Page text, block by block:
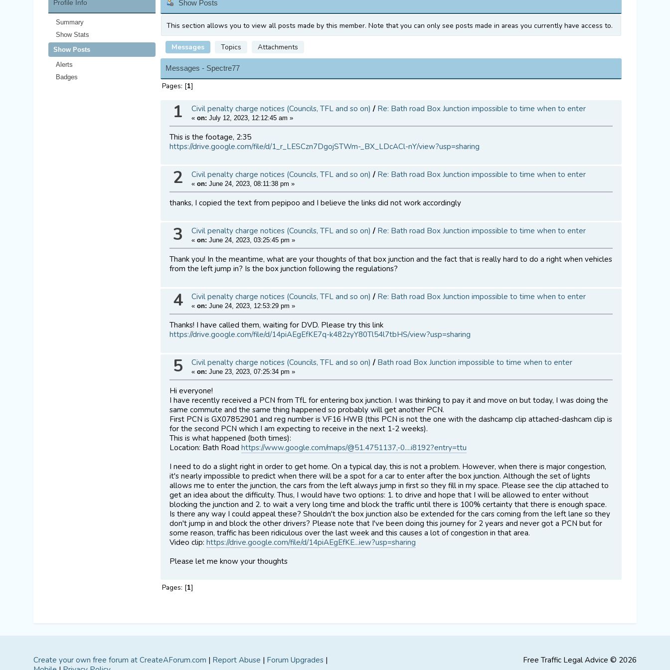
Profile Info
Summary
Show Stats
Show Posts
Alerts
Badges
Show Posts
This section allows you to view all posts made by this member. Note that you can only see posts made in areas you currently have access to.
Messages Topics Attachments
Messages - Spectre77
Pages: [1]
1 Civil penalty charge notices (Councils, TFL and so on) / Re: Bath road Box Junction impossible to time when to enter
« on: July 12, 2023, 12:12:45 am »
This is the footage, 2:35
https://drive.google.com/file/d/1_r_LESCzn7DgojSTWm-_BX_LDcACl-nY/view?usp=sharing
2 Civil penalty charge notices (Councils, TFL and so on) / Re: Bath road Box Junction impossible to time when to enter
« on: June 24, 2023, 08:11:38 pm »
thanks, I copied the text from pepipoo and I believe the links did not work accordingly
3 Civil penalty charge notices (Councils, TFL and so on) / Re: Bath road Box Junction impossible to time when to enter
« on: June 24, 2023, 03:25:45 pm »
Thank you! In the meantime, what are your thoughts of that box junction and the fact that is really hard to do a right when vehicles
from the left jump in? Is the box junction following the regulations?
4 Civil penalty charge notices (Councils, TFL and so on) / Re: Bath road Box Junction impossible to time when to enter
« on: June 24, 2023, 12:53:29 pm »
Thanks! I have called them, waiting for DVD. Please try this link
https://drive.google.com/file/d/14piAEgEfKE7q-k482zyY80Tl54l7tbHS/view?usp=sharing
5 Civil penalty charge notices (Councils, TFL and so on) / Bath road Box Junction impossible to time when to enter
« on: June 23, 2023, 07:25:34 pm »
Hi everyone!
I have recently received a PCN from TfL for entering box junction. I was thinking to pay it and move on but today, I was doing the
same commute and the same thing happened so probably will get another PCN.
First PCN is GX07852901 and reg number is VF16 HWB (this PCN is not the one with the dashcamp clip attached-dashcam clip is
for the second PCN which I am expecting to receive in the next 1-2 weeks).
This is what happened (both times):
Location: Bath Roadhttps://www.google.com/maps/@51.4751137,-0....i8192?entry=ttu
I need to do a slight right in order to get home. On a typical day, this is not a problem. However, when there is major congestion,
it's nearly impossible to predict when there will be a spot for a car to enter after the box junction. Although the set of lights
allows me to enter the junction, the cars from the left always jump in first so they fill in my space. Please see the clip attached to
get an idea about the difficulty. Thus, I would have two options: 1. to drive and hope that I will be allowed to enter without
blocking the junction and 2. to wait a very long time and block the traffic until there is 100% certainty that there is enough space.
Is there any way I could appeal these? Shouldn't the box junction also be extended for the cars coming from the left lane so they
don't jump in and block the other drivers? Please note that I've been doing this journey for 2 years and never got a PCN but for
some reason, traffic has been ridiculous over the last week and this causes a lot of congestion in that area.
Video clip:https://drive.google.com/file/d/14piAEgEfKE...iew?usp=sharing
Please let me know your thoughts
Pages: [1]
Create your own free forum at CreateAForum.com | Report Abuse | Forum Upgrades |
Free Traffic Legal Advice © 2026